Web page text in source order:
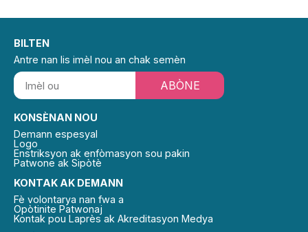
KONTAK AK DEMANN
Fè volontarya nan fwa a
Opòtinite Patwonaj
Kontak pou Laprès ak Akreditasyon Medya
KONSÈNAN NOU
Demann espesyal
Logo
Enstriksyon ak enfòmasyon sou pakin
Patwone ak Sipòtè
BILTEN
Antre nan lis imèl nou an chak semèn
ABÒNE